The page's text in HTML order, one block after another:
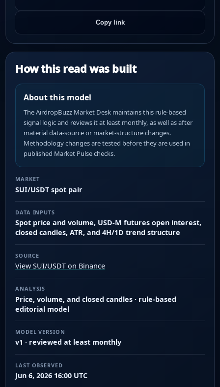
Copy link
How this read was built
About this model
The AirdropBuzz Market Desk maintains this rule-based
signal logic and reviews it at least monthly, as well as after
material data-source or market-structure changes.
Methodology changes are tested before they are used in
published Market Pulse checks.
MARKET
SUI/USDT spot pair
DATA INPUTS
Spot price and volume, USD-M futures open interest,
closed candles, ATR, and 4H/1D trend structure
SOURCE
View SUI/USDT on Binance
ANALYSIS
Price, volume, and closed candles · rule-based
editorial model
MODEL VERSION
v1 · reviewed at least monthly
LAST OBSERVED
Jun 6, 2026 16:00 UTC